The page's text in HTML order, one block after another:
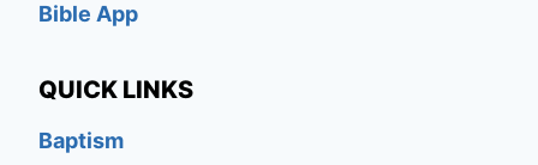
Bible App
QUICK LINKS
Baptism